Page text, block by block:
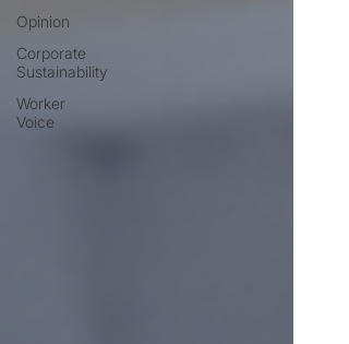
Opinion
Corporate
Sustainability
Worker
Voice